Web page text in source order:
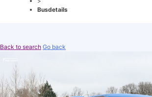
Busdetails
Back to search Go back